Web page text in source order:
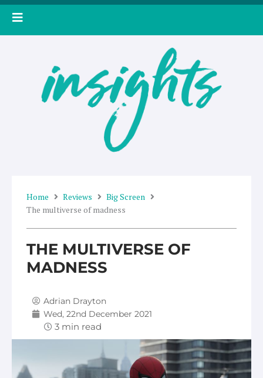
Skip
Home Reviews
Big Screen
The multiverse of madness
THE MULTIVERSE OF
MADNESS
Adrian Drayton
Wed, 22nd December 2021